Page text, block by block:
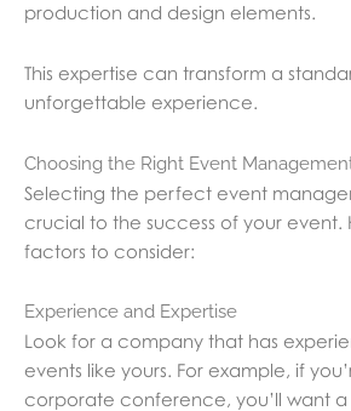
production and design elements.
This expertise can transform a
unforgettable experience.
Choosing the Right Event
Selecting the perfect event
crucial to the success of your event.
factors to consider:
Experience and Expertise
Look for a company that has
events like yours. For example, if
corporate conference, you’ll want